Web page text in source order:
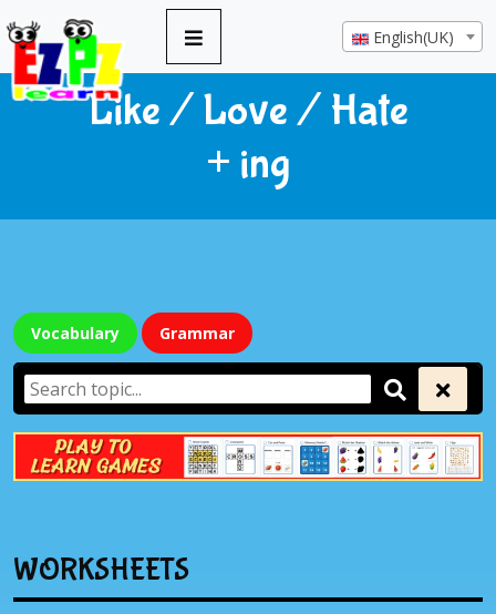
English(UK)
Like / Love / Hate
+ ing
Vocabulary Grammar
WORKSHEETS